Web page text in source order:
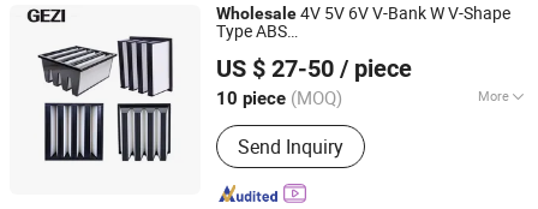
Wholesale4V 5V 6V V-Bank W V-Shape
Type ABS
Steel Frame HEPA FilterAir
US $ 27-50 / piece
10 piece (MOQ) More
Main Products:Filter Housing, Filter
Cartridge, Filter Bag, Filter Element,
Nylon Filter Mesh, Insect Screen,
Polyester Mesh Belt, Knitted Wire
Send Inquiry
Shijiazhuang Gezi Filtech Manufacturing Co., Ltd
Hebei, China
Since 2021